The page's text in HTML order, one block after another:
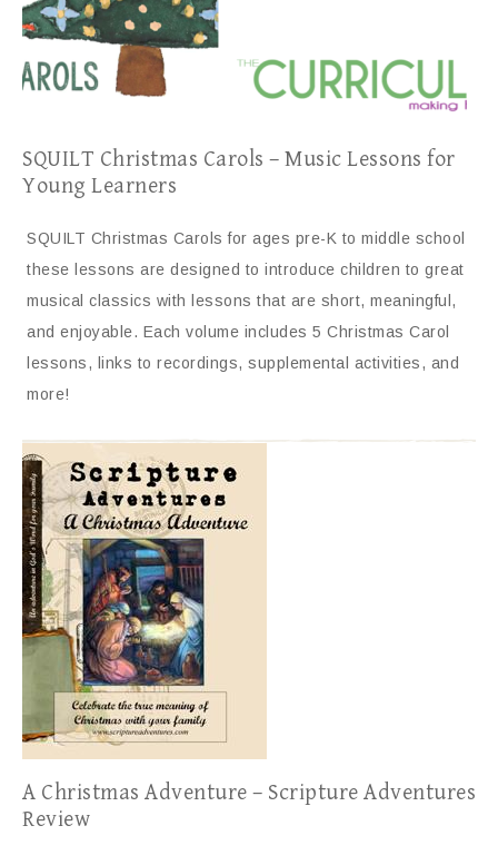
SQUILT Christmas Carols – Music Lessons for
Young Learners
SQUILT Christmas Carols for ages pre-K to middle school
these lessons are designed to introduce children to great
musical classics with lessons that are short, meaningful,
and enjoyable. Each volume includes 5 Christmas Carol
lessons, links to recordings, supplemental activities, and
more!
A Christmas Adventure – Scripture Adventures
Review